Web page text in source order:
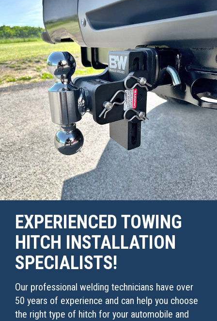
EXPERIENCED TOWING
HITCH INSTALLATION
SPECIALISTS!
Our professional welding technicians have over
50 years of experience and can help you choose
the right type of hitch for your automobile and